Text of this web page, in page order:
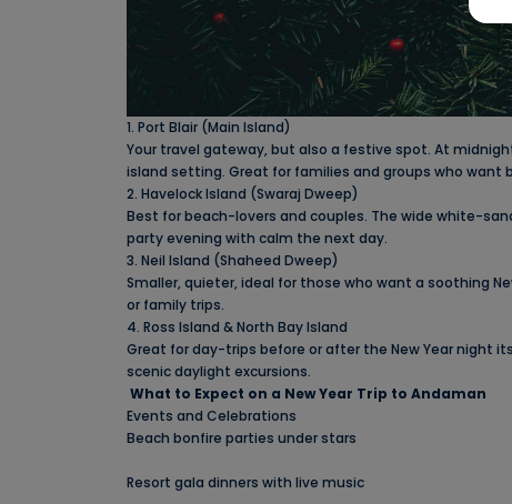
1. Port Blair (Main Island)
Your travel gateway, but also a festive spot. At
island setting. Great for families and groups who want
2. Havelock Island (Swaraj Dweep)
Best for beach-lovers and couples. The wide white-
party evening with calm the next day.
3. Neil Island (Shaheed Dweep)
Smaller, quieter, ideal for those who want a soothing
or family trips.
4. Ross Island & North Bay Island
Great for day-trips before or after the New Year night
scenic daylight excursions.
What to Expect on a New Year Trip to Andaman
Events and Celebrations
Beach bonfire parties under stars
Resort gala dinners with live music